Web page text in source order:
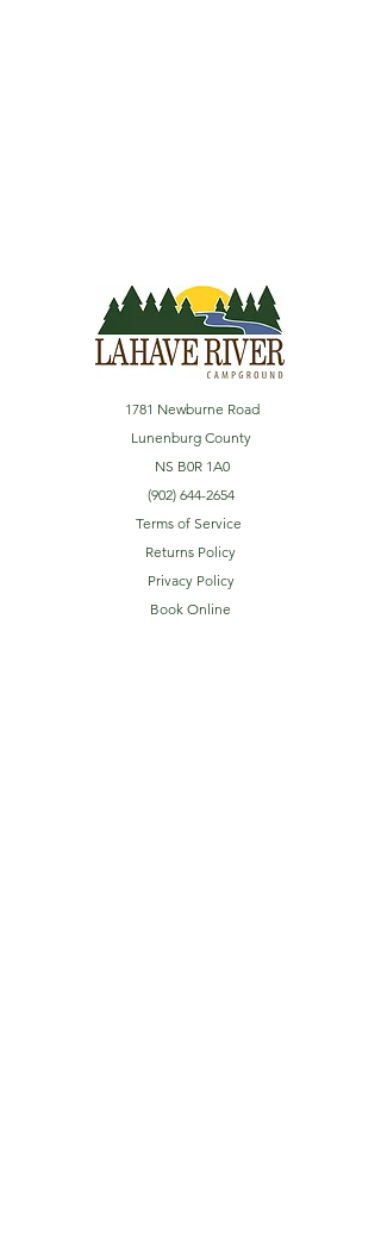
1781 Newburne Road
Lunenburg County
NS B0R 1A0
(902) 644-2654
Terms of Service
Returns Policy
Privacy Policy
Book Online